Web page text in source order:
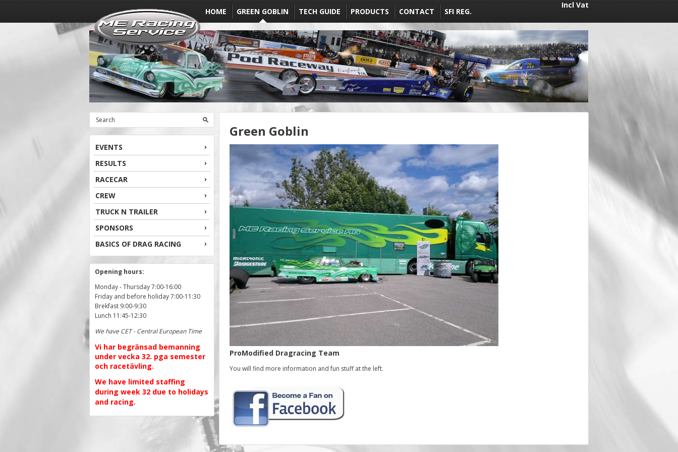
HOME GREEN GOBLIN TECH GUIDE PRODUCTS CONTACT SFI REG.
Incl Vat
EVENTS
RESULTS
RACECAR
CREW
TRUCK N TRAILER
SPONSORS
BASICS OF DRAG RACING
Opening hours:
Monday - Thursday 7:00-16:00
Friday and before holiday 7:00-11:30
Brekfast 9:00-9:30
Lunch 11:45-12:30
We have CET - Central European Time
Vi har begränsad bemanning
under vecka 32. pga semester
och racetävling.
We have limited staffing
during week 32 due to holidays
and racing.
Green Goblin
ProModified Dragracing Team
You will find more information and fun stuff at the left.